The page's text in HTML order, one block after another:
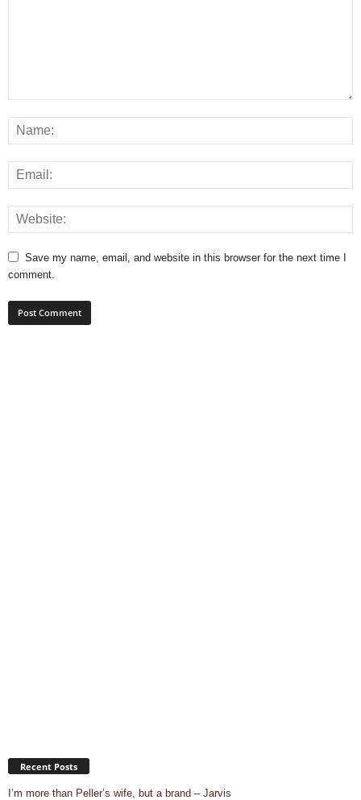
Save my name, email, and website in this browser for the next time I
comment.
Recent Posts
I’m more than Peller’s wife, but a brand – Jarvis